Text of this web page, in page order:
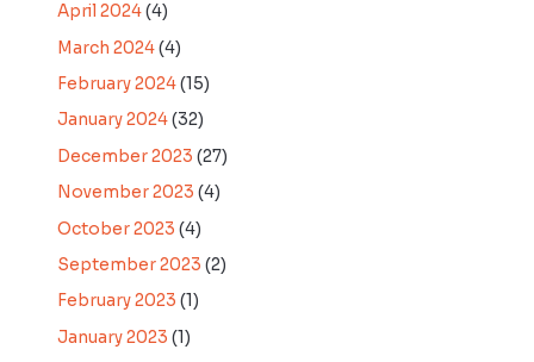
April 2024(4)
March 2024(4)
February 2024(15)
January 2024(32)
December 2023 (27)
November 2023 (4)
October 2023 (4)
September 2023 (2)
February 2023 (1)
January 2023 (1)